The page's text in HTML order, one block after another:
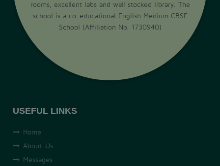
rooms, excellent labs and well stocked library. The
school is a co-educational English Medium CBSE
School (Affiliation No. 1730940)
USEFUL LINKS
Home
About-Us
Messages